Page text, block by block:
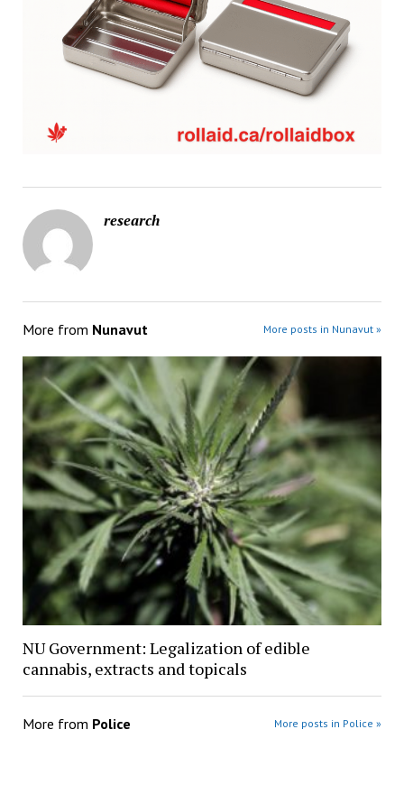
research
More from Nunavut More posts in Nunavut »
NU Government: Legalization of edible
cannabis, extracts and topicals
More from Police More posts in Police »